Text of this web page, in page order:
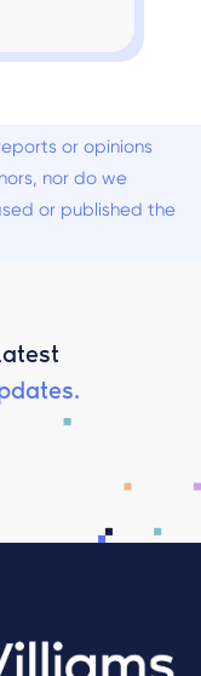
or opinions
nor do we
or published the